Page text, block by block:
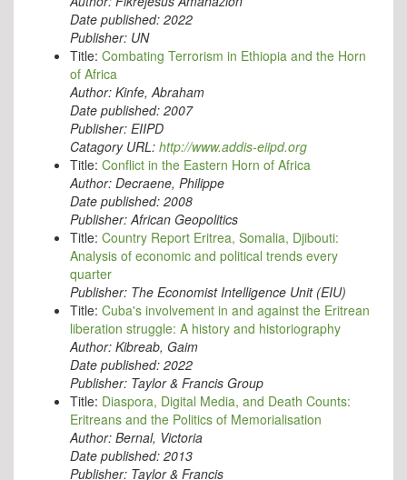
Date published: 2022
Publisher: UN
Title: Combating Terrorism in Ethiopia and the Horn
of Africa
Author: Kinfe, Abraham
Date published: 2007
Publisher: EIIPD
Catagory URL: http://www.addis-eiipd.org
Title: Conflict in the Eastern Horn of Africa
Author: Decraene, Philippe
Date published: 2008
Publisher:African Geopolitics
Title: Country Report Eritrea, Somalia, Djibouti:
Analysis of economic and political trends every
quarter
Publisher: The Economist Intelligence Unit (EIU)
Title: Cuba's involvement in and against the Eritrean
liberation struggle: A history and historiography
Author: Kibreab, Gaim
Date published: 2022
Publisher: Taylor & Francis Group
Title: Diaspora, Digital Media, and Death Counts:
Eritreans and the Politics of Memorialisation
Author: Bernal, Victoria
Date published: 2013
Publisher: Taylor & Francis